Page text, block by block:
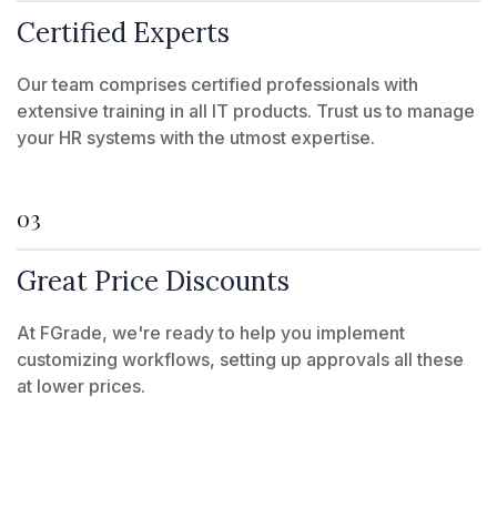
Certified Experts
Our team comprises certified professionals with
extensive training in all IT products. Trust us to manage
your HR systems with the utmost expertise.
03
Great Price Discounts
At FGrade, we're ready to help you implement
customizing workflows, setting up approvals all these
at lower prices.